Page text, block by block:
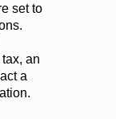
set to
an
a